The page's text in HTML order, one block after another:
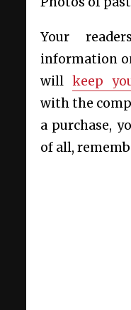
Your
information
will keep
with the
a purchase,
of all,